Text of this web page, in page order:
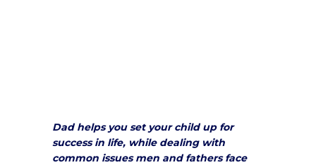
Dad helps you set your child up for
success in life, while dealing with
common issues men and fathers face